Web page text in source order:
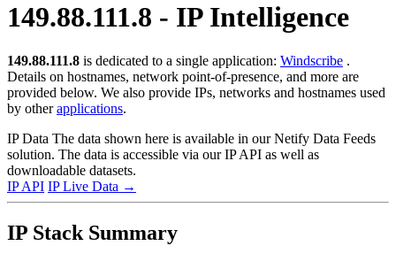
149.88.111.8 - IP Intelligence
149.88.111.8 is dedicated to a single application: Windscribe .
Details on hostnames, network point-of-presence, and more are
provided below. We also provide IPs, networks and hostnames used
by otherapplications.
IP Data The data shown here is available in our Netify Data Feeds
solution. The data is accessible via our IP API as well as
downloadable datasets.
IP API IP Live Data →
IP Stack Summary